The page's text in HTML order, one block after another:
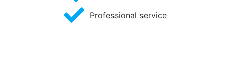
Professional service